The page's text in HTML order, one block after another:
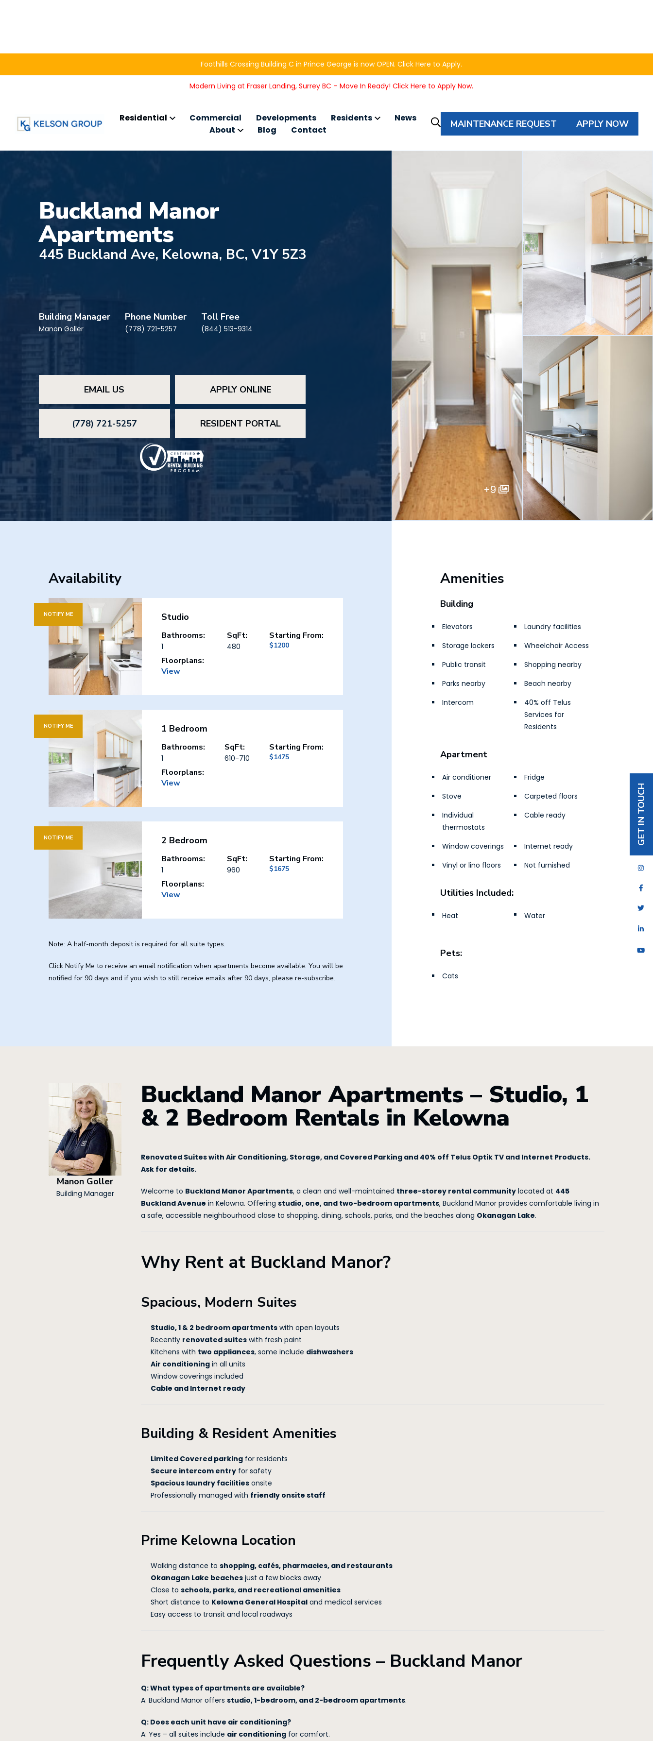
Foothills Crossing Building C in Prince George is now OPEN. Click Here to Apply.
Modern Living at Fraser Landing, Surrey BC – Move In Ready! Click Here to Apply Now.
Residential Commercial Developments Residents
News
About
Blog Contact
MAINTENANCE REQUEST APPLY NOW
GET IN TOUCH
Buckland Manor
Apartments
445 Buckland Ave, Kelowna, BC, V1Y 5Z3
Building Manager
Manon Goller
Phone Number
(778) 721-5257
Toll Free
(844) 513-9314
EMAIL US APPLY ONLINE
(778) 721-5257 RESIDENT PORTAL
+9
Availability
NOTIFY ME Studio
Bathrooms:
1
SqFt:
480
Starting From:
$1200
Floorplans:
View
NOTIFY ME 1 Bedroom
Bathrooms:
1
SqFt:
610-710
Starting From:
$1475
Floorplans:
View
NOTIFY ME 2 Bedroom
Bathrooms:
1
SqFt:
960
Starting From:
$1675
Floorplans:
View
Note: A half-month deposit is required for all suite types.
Click Notify Me to receive an email notification when apartments become available. You will be
notified for 90 days and if you wish to still receive emails after 90 days, please re-subscribe.
Amenities
Building
Elevators
Laundry facilities
Storage lockers
Wheelchair Access
Public transit
Shopping nearby
Parks nearby
Beach nearby
Intercom
40% off Telus
Services for
Residents
Apartment
Air conditioner
Fridge
Stove
Carpeted floors
Individual
thermostats
Cable ready
Window coverings
Internet ready
Vinyl or lino floors
Not furnished
Utilities Included:
Heat Water
Pets:
Cats
Manon Goller
Building Manager
Buckland Manor Apartments – Studio, 1
& 2 Bedroom Rentals in Kelowna
Renovated Suites with Air Conditioning, Storage, and Covered Parking and 40% off Telus Optik TV and Internet Products.
Ask for details.
Welcome to Buckland Manor Apartments, a clean and well-maintained three-storey rental community located at 445
Buckland Avenue in Kelowna. Offering studio, one, and two-bedroom apartments, Buckland Manor provides comfortable living in
a safe, accessible neighbourhood close to shopping, dining, schools, parks, and the beaches along Okanagan Lake.
Why Rent at Buckland Manor?
Spacious, Modern Suites
Studio, 1 & 2 bedroom apartments with open layouts
Recently renovated suites with fresh paint
Kitchens with two appliances, some include dishwashers
Air conditioning in all units
Window coverings included
Cable and Internet ready
Building & Resident Amenities
Limited Covered parking for residents
Secure intercom entry for safety
Spacious laundry facilities onsite
Professionally managed with friendly onsite staff
Prime Kelowna Location
Walking distance to shopping, cafés, pharmacies, and restaurants
Okanagan Lake beaches just a few blocks away
Close to schools, parks, and recreational amenities
Short distance to Kelowna General Hospital and medical services
Easy access to transit and local roadways
Frequently Asked Questions – Buckland Manor
Q: What types of apartments are available?
A: Buckland Manor offers studio, 1-bedroom, and 2-bedroom apartments.
Q: Does each unit have air conditioning?
A: Yes – all suites include air conditioning for comfort.